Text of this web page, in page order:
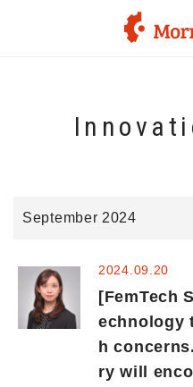
What is
September 2024
[FemTech
echnology
h
ry will
2024.09.20